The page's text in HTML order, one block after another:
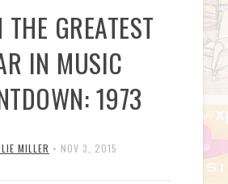
GREATEST
IN MUSIC
1973
MILLER • NOV 3, 2015